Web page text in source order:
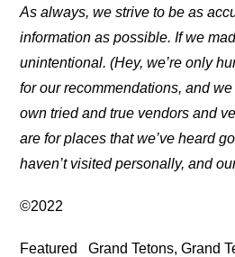
As always, we strive to be as
information as possible. If we
unintentional. (Hey, we’re only
for our recommendations, and
own tried and true vendors and
are for places that we’ve heard
haven’t visited personally, and
©2022
Featured Grand Tetons, Grand